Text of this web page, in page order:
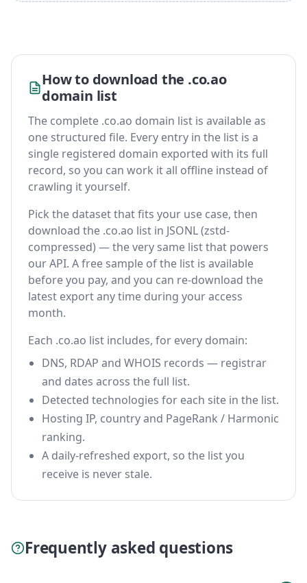
How to download the .co.ao
domain list
The complete .co.ao domain list is available as
one structured file. Every entry in the list is a
single registered domain exported with its full
record, so you can work it all offline instead of
crawling it yourself.
Pick the dataset that fits your use case, then
download the .co.ao list in JSONL (zstd-
compressed) — the very same list that powers
our API. A free sample of the list is available
before you pay, and you can re-download the
latest export any time during your access
month.
Each .co.ao list includes, for every domain:
DNS, RDAP and WHOIS records — registrar
and dates across the full list.
Detected technologies for each site in the list.
Hosting IP, country and PageRank / Harmonic
ranking.
A daily-refreshed export, so the list you
receive is never stale.
Frequently asked questions